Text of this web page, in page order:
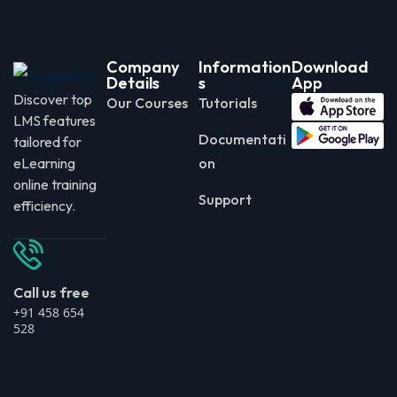
Discover top
LMS features
tailored for
eLearning
online training
efficiency.
Call us free
+91 458 654
528
Company
Details
Our Courses
Information
s
Tutorials
Documentati
on
Support
Download
App